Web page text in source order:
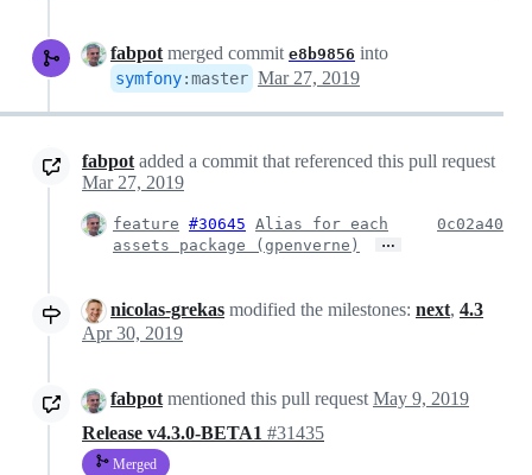
fabpot merged commit e8b9856 into
symfony:master Mar 27, 2019
fabpot added a commit that referenced this pull request
Mar 27, 2019
feature #30645 Alias for each
assets package (gpenverne)
…
0c02a40
nicolas-grekas modified the milestones: next, 4.3
Apr 30, 2019
fabpotmentioned this pull requestMay 9, 2019
Release v4.3.0-BETA1 #31435
Merged